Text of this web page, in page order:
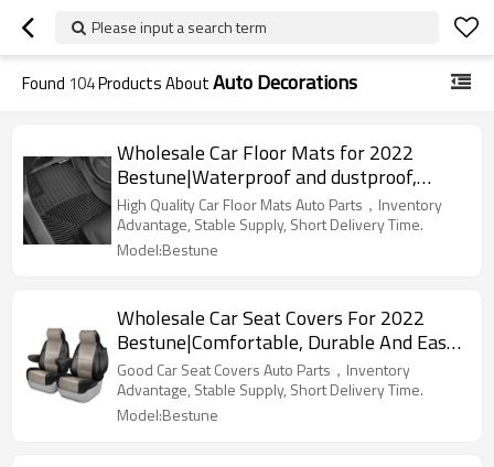
Please input a search term
Found 104Products AboutAuto Decorations
Wholesale Car Floor Mats for 2022
Bestune|Waterproof and dustproof,
wear-resistant and stain-resistant,
protect the bottom of the car|Auto Body
Parts for Bestune
High Quality Car Floor Mats Auto Parts，Inventory
Advantage, Stable Supply, Short Delivery Time.
Model:Bestune
Wholesale Car Seat Covers For 2022
Bestune|Comfortable, Durable And Easy
To Clean|Auto Body Parts For Bestune
Good Car Seat Covers Auto Parts，Inventory
Advantage, Stable Supply, Short Delivery Time.
Model:Bestune